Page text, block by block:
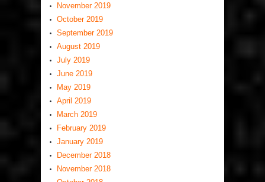
November 2019
October 2019
September 2019
August 2019
July 2019
June 2019
May 2019
April 2019
March 2019
February 2019
January 2019
December 2018
November 2018